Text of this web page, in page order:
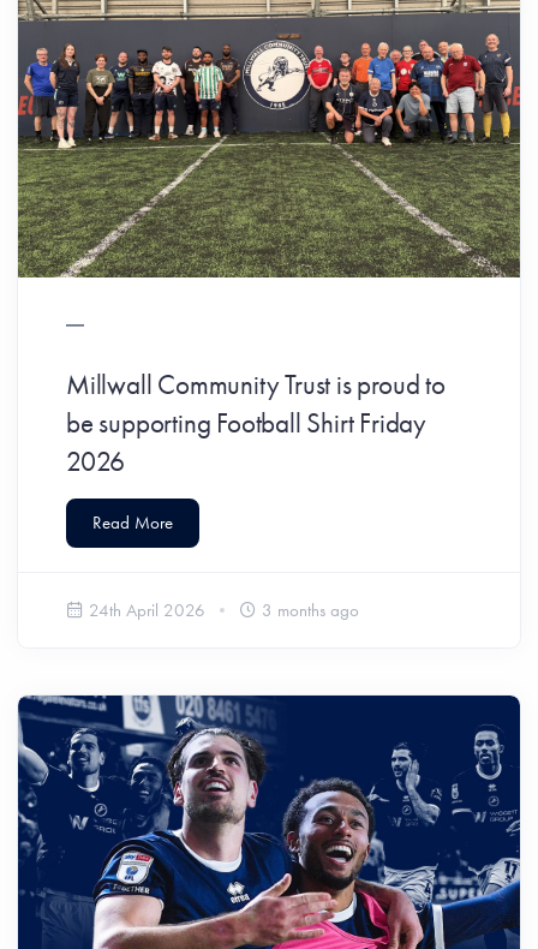
Millwall Community Trust is proud to
be supporting Football Shirt Friday
2026
Read More
24th April 2026 3 months ago